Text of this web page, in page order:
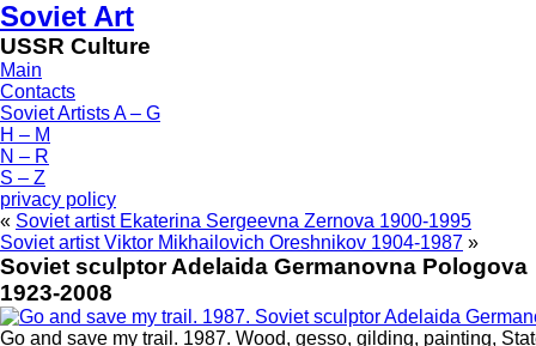
Soviet Art
USSR Culture
Main
Contacts
Soviet Artists A – G
H – M
N – R
S – Z
privacy policy
« Soviet artist Ekaterina Sergeevna Zernova 1900-1995
Soviet artist Viktor Mikhailovich Oreshnikov 1904-1987 »
Soviet sculptor Adelaida Germanovna Pologova
1923-2008
Go and save my trail. 1987. Wood, gesso, gilding, painting,